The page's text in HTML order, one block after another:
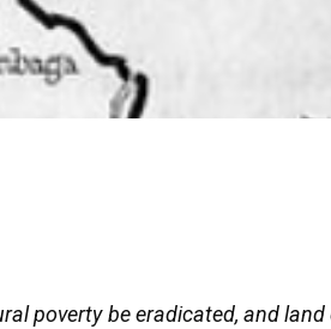
poverty be eradicated, and